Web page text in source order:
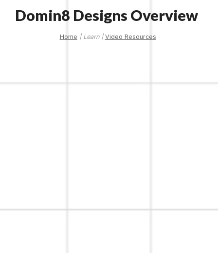
Domin8 Designs Overview
Home | Learn | Video Resources